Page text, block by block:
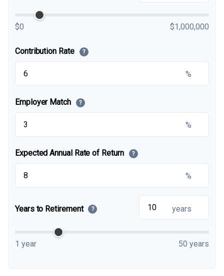
$0 $1,000,000
Contribution Rate ?
%
Employer Match ?
%
Expected Annual Rate of Return ?
%
Years to Retirement ? years
1 year 50 years